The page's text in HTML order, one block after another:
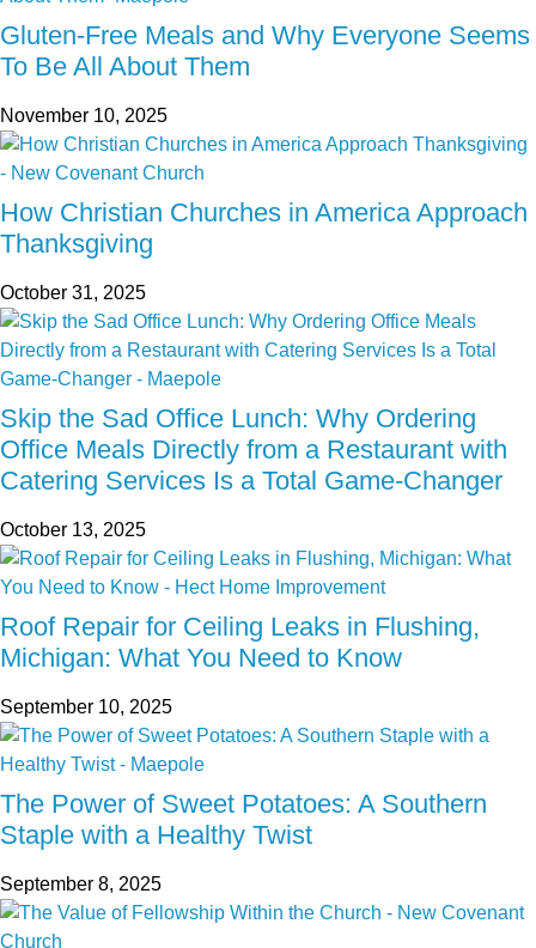
Gluten-Free Meals and Why Everyone Seems
To Be All About Them
November 10, 2025
How Christian Churches in America Approach
Thanksgiving
October 31, 2025
Skip the Sad Office Lunch: Why Ordering
Office Meals Directly from a Restaurant with
Catering Services Is a Total Game-Changer
October 13, 2025
Roof Repair for Ceiling Leaks in Flushing,
Michigan: What You Need to Know
September 10, 2025
The Power of Sweet Potatoes: A Southern
Staple with a Healthy Twist
September 8, 2025